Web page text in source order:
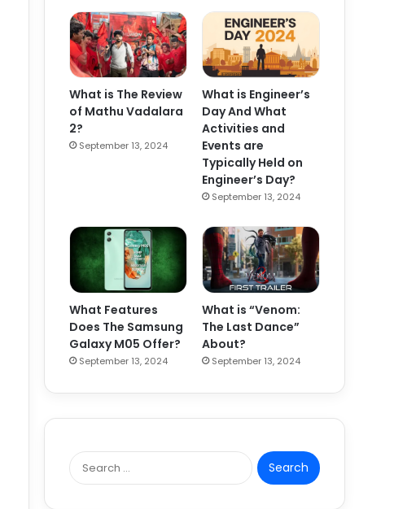
What is The Review
of Mathu Vadalara
2?
September 13, 2024
What is Engineer’s
Day And What
Activities and
Events are
Typically Held on
Engineer’s Day?
September 13, 2024
What Features
Does The Samsung
Galaxy M05 Offer?
September 13, 2024
What is “Venom:
The Last Dance”
About?
September 13, 2024
S
e